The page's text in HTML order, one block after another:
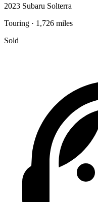
2023 Subaru Solterra
Touring · 1,726 miles
Sold